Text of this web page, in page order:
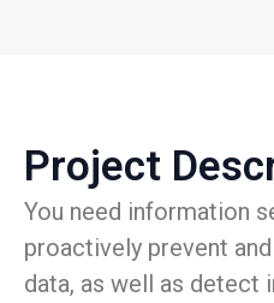
Project
You need information
proactively prevent
data, as well as detect